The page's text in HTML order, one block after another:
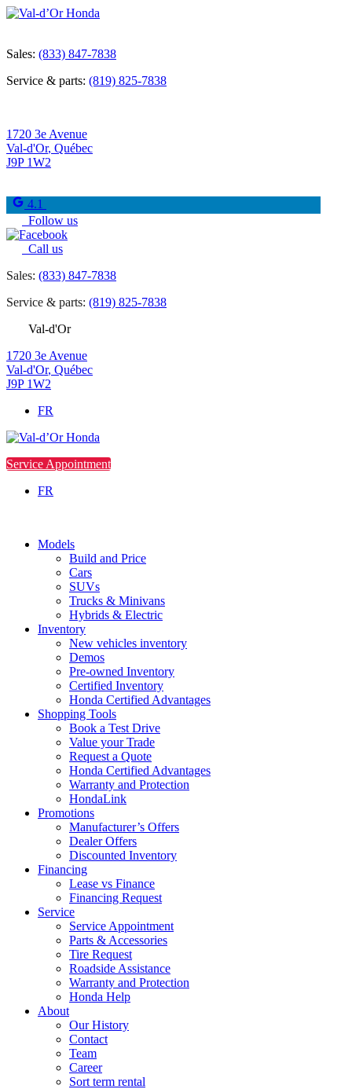
Sales: (833) 847-7838
Service & parts: (819) 825-7838
1720 3e Avenue
Val-d'Or, Québec
J9P 1W2
4.1
Follow us
Call us
Sales: (833) 847-7838
Service & parts: (819) 825-7838
Val-d'Or
1720 3e Avenue
Val-d'Or, Québec
J9P 1W2
FR
Service Appointment
FR
Models
Build and Price
Cars
SUVs
Trucks & Minivans
Hybrids & Electric
Inventory
New vehicles inventory
Demos
Pre-owned Inventory
Certified Inventory
Honda Certified Advantages
Shopping Tools
Book a Test Drive
Value your Trade
Request a Quote
Honda Certified Advantages
Warranty and Protection
HondaLink
Promotions
Manufacturer’s Offers
Dealer Offers
Discounted Inventory
Financing
Lease vs Finance
Financing Request
Service
Service Appointment
Parts & Accessories
Tire Request
Roadside Assistance
Warranty and Protection
Honda Help
About
Our History
Contact
Team
Career
Sort term rental